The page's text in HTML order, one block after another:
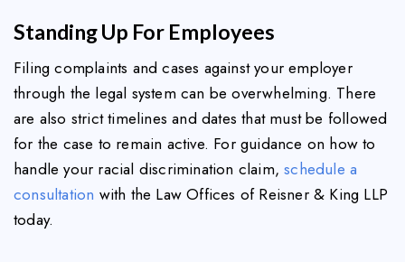
Standing Up For Employees
Filing complaints and cases against your employer
through the legal system can be overwhelming. There
are also strict timelines and dates that must be followed
for the case to remain active. For guidance on how to
handle your racial discrimination claim,schedule a
consultation with the Law Offices of Reisner & King LLP
today.